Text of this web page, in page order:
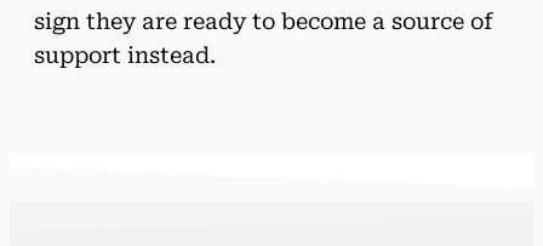
sign they are ready to become a source of
support instead.